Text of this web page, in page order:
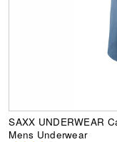
SAXX UNDERWEAR
Mens Underwear